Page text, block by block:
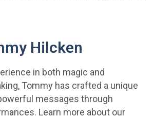
Hilcken
in both magic and
Tommy has crafted a unique
messages through
Learn more about our